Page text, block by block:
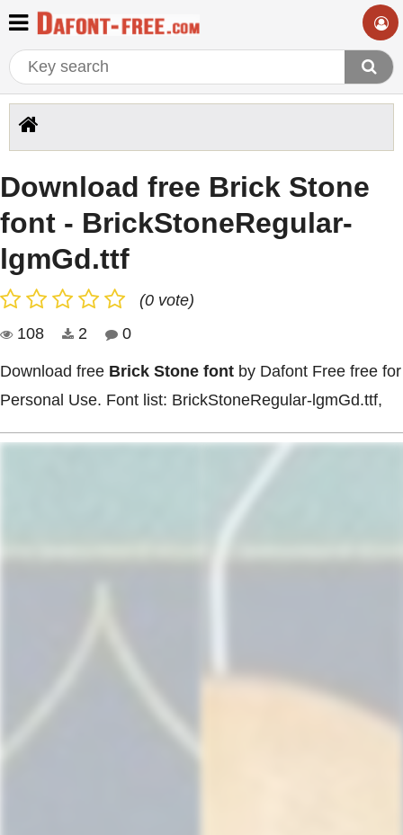
Download free Brick Stone
font - BrickStoneRegular-
lgmGd.ttf
(0 vote)
108
2 0
Download free Brick Stone font by Dafont Free free for
Personal Use. Font list: BrickStoneRegular-lgmGd.ttf,